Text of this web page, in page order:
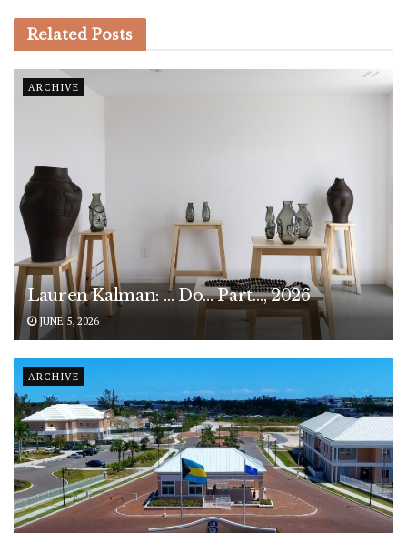
Related Posts
ARCHIVE
Lauren Kalman: … Do… Part…, 2026
JUNE 5, 2026
ARCHIVE